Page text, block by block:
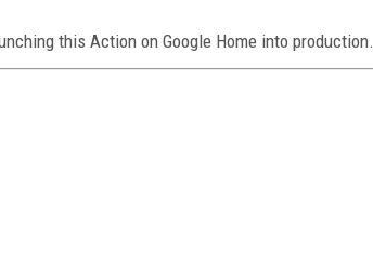
this Action on Google Home into production.